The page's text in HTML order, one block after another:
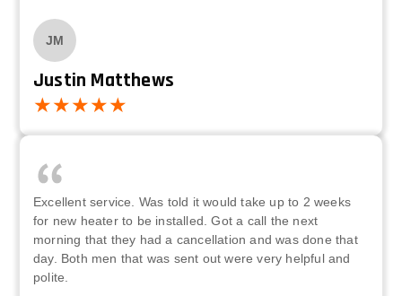
JM
Justin Matthews
Excellent service. Was told it would take up to 2 weeks
for new heater to be installed. Got a call the next
morning that they had a cancellation and was done that
day. Both men that was sent out were very helpful and
polite.